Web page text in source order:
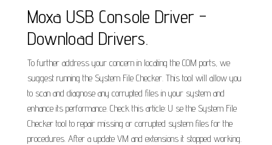
Moxa USB Console Driver -
Download Drivers.
To further address your concern in locating the COM ports, we
suggest running the System File Checker. This tool will allow you
to scan and diagnose any corrupted files in your system and
enhance its performance. Check this article: U se the System File
Checker tool to repair missing or corrupted system files for the
procedures. After a update VM and extensions it stopped working.